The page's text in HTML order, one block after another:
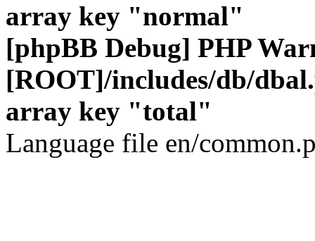
array key "normal"
[phpBB Debug] PHP
[ROOT]/includes/db/
array key "total"
Language file en/